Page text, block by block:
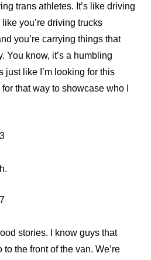
trans athletes. It’s like driving
you’re driving trucks
you’re carrying things that
You know, it’s a humbling
just like I’m looking for this
that way to showcase who I
stories. I know guys that
the front of the van. We’re